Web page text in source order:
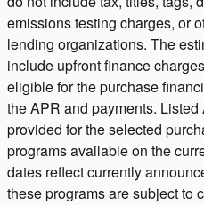
emissions testing charges, or
lending organizations. The
include upfront finance
eligible for the purchase
the APR and payments.
provided for the selected
programs available on the
dates reflect currently
these programs are subject to